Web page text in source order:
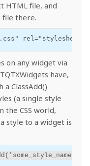
HTML file, and
file there.
rel="stylesheet">
on any widget via
have,
ClassAdd()
(a single style
the CSS world,
style to a widget is
( 'some_style_name'